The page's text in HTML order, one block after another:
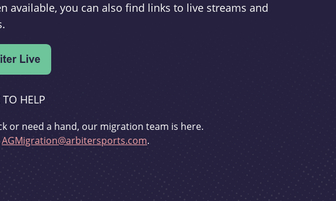
available, you can also find links to live streams and
TO HELP
or need a hand, our migration team is here.
AGMigration@arbitersports.com.